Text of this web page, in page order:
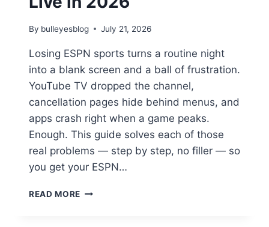
By bulleyesblog July 21, 2026
Losing ESPN sports turns a routine night
into a blank screen and a ball of frustration.
YouTube TV dropped the channel,
cancellation pages hide behind menus, and
apps crash right when a game peaks.
Enough. This guide solves each of those
real problems — step by step, no filler — so
you get your ESPN…
READ MORE YOUR